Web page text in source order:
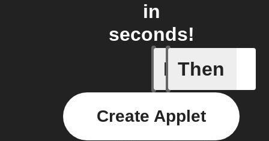
in
seconds!
If
Battery
Then
Create Applet